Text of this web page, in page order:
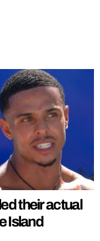
their actual
Island